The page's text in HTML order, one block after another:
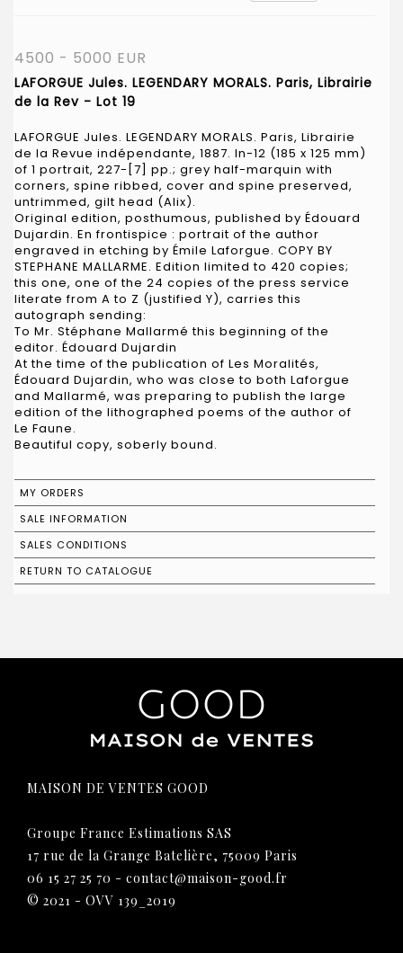
4500 - 5000 EUR
LAFORGUE Jules. LEGENDARY MORALS. Paris, Librairie
de la Rev - Lot 19
LAFORGUE Jules. LEGENDARY MORALS. Paris, Librairie
de la Revue indépendante, 1887. In-12 (185 x 125 mm)
of 1 portrait, 227-[7] pp.; grey half-marquin with
corners, spine ribbed, cover and spine preserved,
untrimmed, gilt head (Alix).
Original edition, posthumous, published by Édouard
Dujardin. En frontispice : portrait of the author
engraved in etching by Émile Laforgue. COPY BY
STEPHANE MALLARME. Edition limited to 420 copies;
this one, one of the 24 copies of the press service
literate from A to Z (justified Y), carries this
autograph sending:
To Mr. Stéphane Mallarmé this beginning of the
editor. Édouard Dujardin
At the time of the publication of Les Moralités,
Édouard Dujardin, who was close to both Laforgue
and Mallarmé, was preparing to publish the large
edition of the lithographed poems of the author of
Le Faune.
Beautiful copy, soberly bound.
MY ORDERS
SALE INFORMATION
SALES CONDITIONS
RETURN TO CATALOGUE
MAISON DE VENTES GOOD
Groupe France Estimations SAS
17 rue de la Grange Batelière, 75009 Paris
06 15 27 25 70 - contact@maison-good.fr
© 2021 - OVV 139_2019